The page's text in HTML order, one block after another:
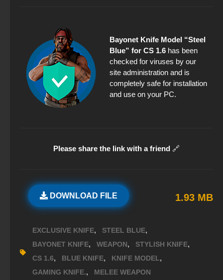
Bayonet Knife Model “Steel
Blue” for CS 1.6 has been
checked for viruses by our
site administration and is
completely safe for installation
and use on your PC.
Please share the link with a friend 🔗
DOWNLOAD FILE 1.93 MB
EXCLUSIVE KNIFE, STEEL BLUE,
BAYONET KNIFE, WEAPON, STYLISH KNIFE,
CS 1.6, BLUE KNIFE, KNIFE MODEL,
GAMING KNIFE., MELEE WEAPON